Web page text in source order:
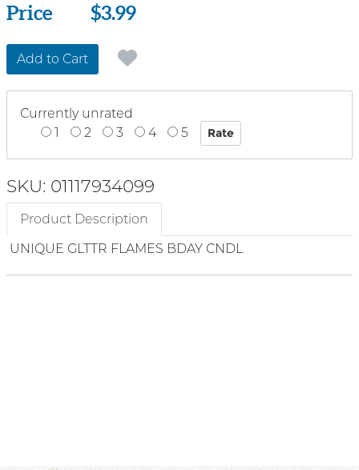
Price
Price $3.99
Add to Cart
Currently unrated
1
2 3 4 5
SKU: 01117934099
Product Description
UNIQUE GLTTR FLAMES BDAY CNDL